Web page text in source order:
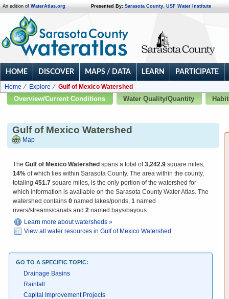
An edition of WaterAtlas.org Presented By: Sarasota County, USF Water Institute
HOME DISCOVER MAPS / DATA LEARN PARTICIPATE
Home Explore
Gulf of Mexico Watershed
Overview/Current Conditions
Water Quality/Quantity
Gulf of Mexico Watershed
Map
The Gulf of Mexico Watershed spans a total of3,242.9 square miles,
14% of which lies within Sarasota County. The area within the county,
totaling 451.7 square miles, is the only portion of the watershed for
which information is available on the Sarasota County Water Atlas. The
watershed contains 0 named lakes/ponds, 1 named
rivers/streams/canals and 2 named bays/bayous.
Learn more about watersheds »
View all water resources in Gulf of Mexico Watershed
GO TO A SPECIFIC TOPIC:
Drainage Basins
Rainfall
Capital Improvement Projects